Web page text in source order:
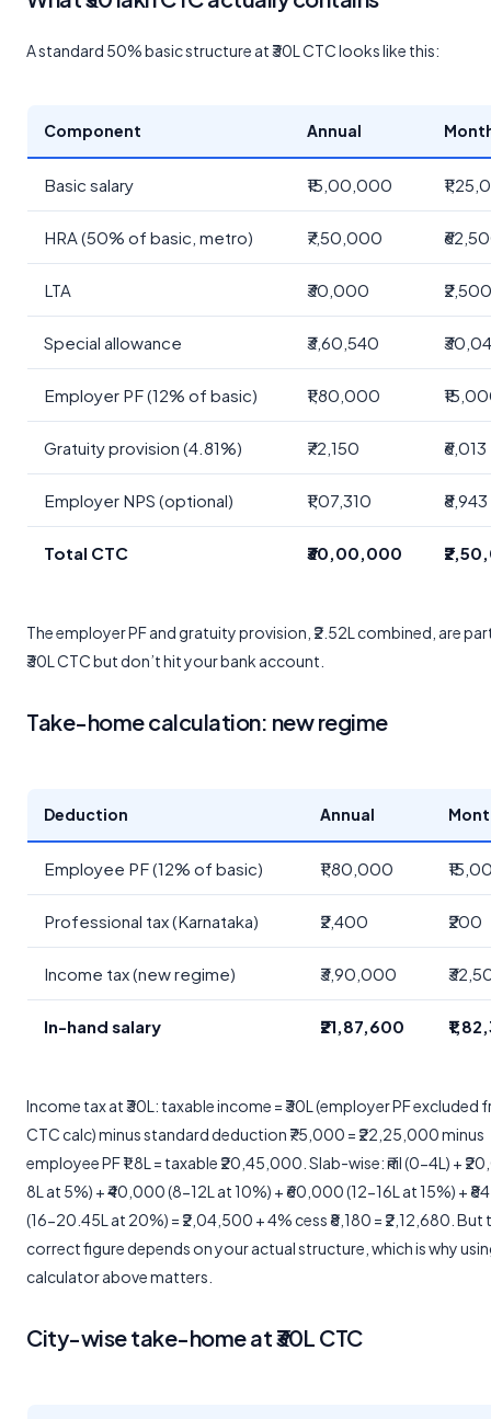
A standard 50% basic structure at ₹30L CTC looks like this:
Component Annual
Basic salary ₹15,00,000
HRA (50% of basic, metro) ₹7,50,000
LTA ₹30,000
Special allowance ₹3,60,540
Employer PF (12% of basic) ₹1,80,000
Gratuity provision (4.81%) ₹72,150 ₹6,013
Employer NPS (optional) ₹1,07,310 ₹8,943
Total CTC ₹30,00,000
The employer PF and gratuity provision, ₹2.52L combined, are
₹30L CTC but don’t hit your bank account.
Take-home calculation: new regime
Deduction Annual
Employee PF (12% of basic) ₹1,80,000
Professional tax (Karnataka) ₹2,400 ₹200
Income tax (new regime) ₹3,90,000
In-hand salary ₹21,87,600
Income tax at ₹30L: taxable income = ₹30L (employer PF excluded
CTC calc) minus standard deduction ₹75,000 = ₹22,25,000 minus
employee PF ₹1.8L = taxable ₹20,45,000. Slab-wise: ₹nil (0-4L) +
8L at 5%) + ₹40,000 (8-12L at 10%) + ₹60,000 (12-16L at 15%) +
(16-20.45L at 20%) = ₹2,04,500 + 4% cess ₹8,180 = ₹2,12,680. But
correct figure depends on your actual structure, which is why
calculator above matters.
City-wise take-home at ₹30L CTC